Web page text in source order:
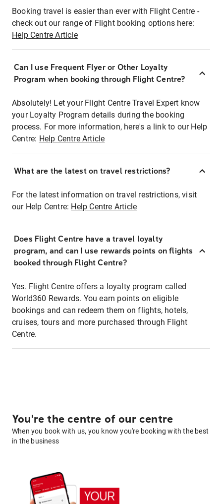
Booking travel is easier than ever with Flight Centre -
check out our range of Flight booking options here:
Help Centre Article
Can I use Frequent Flyer or Other Loyalty
Program when booking through Flight Centre?
Absolutely! Let your Flight Centre Travel Expert know
your Loyalty Program details during the booking
process. For more information, here's a link to our Help
Centre: Help Centre Article
What are the latest on travel restrictions?
For the latest information on travel restrictions, visit
our Help Centre: Help Centre Article
Does Flight Centre have a travel loyalty
program, and can I use rewards points on flights
booked through Flight Centre?
Yes. Flight Centre offers a loyalty program called
World360 Rewards. You earn points on eligible
bookings and can redeem them on flights, hotels,
cruises, tours and more purchased through Flight
Centre.
You're the centre of our centre
When you book with us, you know you're booking with the best
in the business